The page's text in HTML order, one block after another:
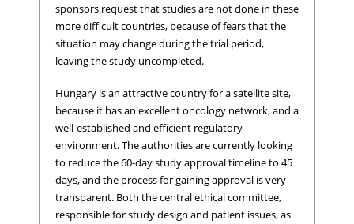
sponsors request that studies are not done in these
more difficult countries, because of fears that the
situation may change during the trial period,
leaving the study uncompleted.
Hungary is an attractive country for a satellite site,
because it has an excellent oncology network, and a
well-established and efficient regulatory
environment. The authorities are currently looking
to reduce the 60-day study approval timeline to 45
days, and the process for gaining approval is very
transparent. Both the central ethical committee,
responsible for study design and patient issues, as